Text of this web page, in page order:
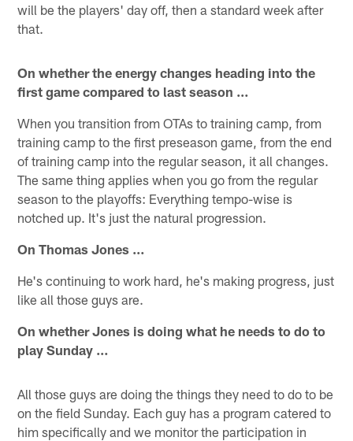
will be the players' day off, then a standard week after
that.
On whether the energy changes heading into the
first game compared to last season …
When you transition from OTAs to training camp, from
training camp to the first preseason game, from the end
of training camp into the regular season, it all changes.
The same thing applies when you go from the regular
season to the playoffs: Everything tempo-wise is
notched up. It's just the natural progression.
On Thomas Jones …
He's continuing to work hard, he's making progress, just
like all those guys are.
On whether Jones is doing what he needs to do to
play Sunday …
All those guys are doing the things they need to do to be
on the field Sunday. Each guy has a program catered to
him specifically and we monitor the participation in